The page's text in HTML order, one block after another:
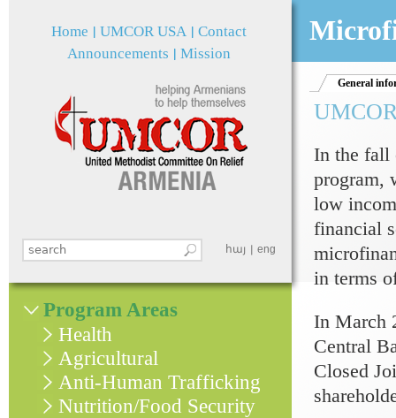
Search this site
Home UMCOR USA Contact
հայ eng
Announcements Mission
General
In the fall
program,
low
financial
in terms
In March
Central
Closed
Program Areas
Health
Agricultural
Anti-Human Trafficking
Nutrition/Food Security